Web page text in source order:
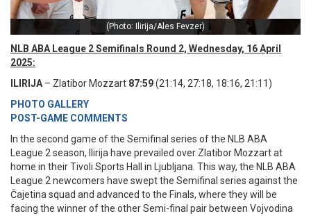
(Photo: Ilirija/Ales Fevzer)
NLB ABA League 2 Semifinals Round 2, Wednesday, 16 April
2025:
ILIRIJA– Zlatibor Mozzart 87:59(21:14, 27:18, 18:16, 21:11)
PHOTO GALLERY
POST-GAME COMMENTS
In the second game of the Semifinal series of the NLB ABA
League 2 season, Ilirija have prevailed over Zlatibor Mozzart at
home in their Tivoli Sports Hall in Ljubljana. This way, the NLB ABA
League 2 newcomers have swept the Semifinal series against the
Čajetina squad and advanced to the Finals, where they will be
facing the winner of the other Semi-final pair between Vojvodina